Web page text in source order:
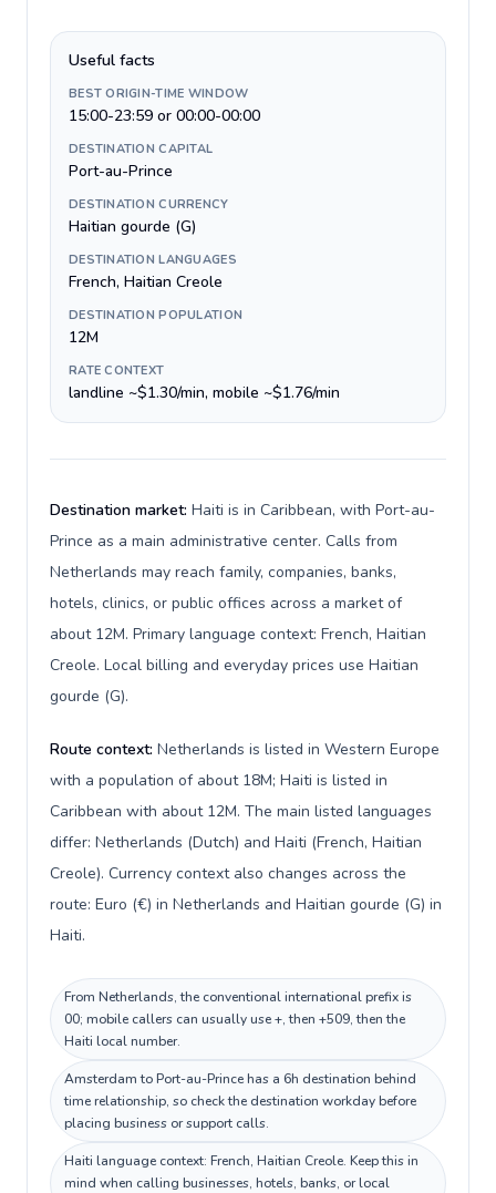
Useful facts
BEST ORIGIN-TIME WINDOW
15:00-23:59 or 00:00-00:00
DESTINATION CAPITAL
Port-au-Prince
DESTINATION CURRENCY
Haitian gourde (G)
DESTINATION LANGUAGES
French, Haitian Creole
DESTINATION POPULATION
12M
RATE CONTEXT
landline ~$1.30/min, mobile ~$1.76/min
Destination market: Haiti is in Caribbean, with Port-au-
Prince as a main administrative center. Calls from
Netherlands may reach family, companies, banks,
hotels, clinics, or public offices across a market of
about 12M. Primary language context: French, Haitian
Creole. Local billing and everyday prices use Haitian
gourde (G).
Route context: Netherlands is listed in Western Europe
with a population of about 18M; Haiti is listed in
Caribbean with about 12M. The main listed languages
differ: Netherlands (Dutch) and Haiti (French, Haitian
Creole). Currency context also changes across the
route: Euro (€) in Netherlands and Haitian gourde (G) in
Haiti.
From Netherlands, the conventional international prefix is
00; mobile callers can usually use +, then +509, then the
Haiti local number.
Amsterdam to Port-au-Prince has a 6h destination behind
time relationship, so check the destination workday before
placing business or support calls.
Haiti language context: French, Haitian Creole. Keep this in
mind when calling businesses, hotels, banks, or local